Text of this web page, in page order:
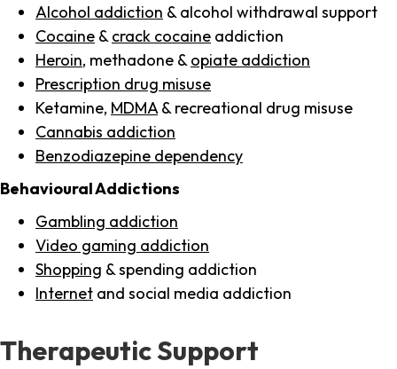
Alcohol addiction & alcohol withdrawal support
Cocaine & crack cocaine addiction
Heroin, methadone & opiate addiction
Prescription drug misuse
Ketamine, MDMA & recreational drug misuse
Cannabis addiction
Benzodiazepine dependency
Behavioural Addictions
Gambling addiction
Video gaming addiction
Shopping & spending addiction
Internet and social media addiction
Therapeutic Support